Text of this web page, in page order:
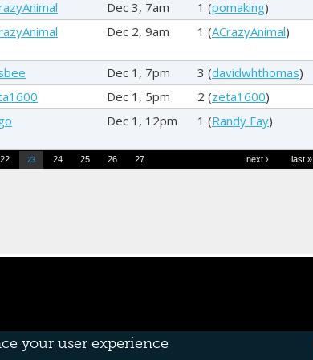
Dec 3, 7am 1 (pomaking)
Dec 2, 9am 1 (ACrazyAnimal)
Dec 1, 7pm 3 (davidwhthomas)
Dec 1, 5pm 2 (zeta1600)
Dec 1, 12pm 1 (Randy Fay)
22 23 24 25 26 27 next › last »
your user experience